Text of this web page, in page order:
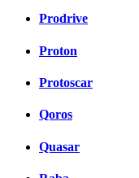
Prodrive
Proton
Protoscar
Qoros
Quasar